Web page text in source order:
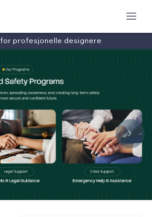
for profesjonelle designere